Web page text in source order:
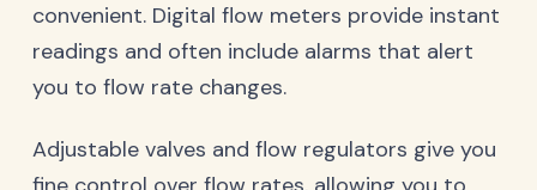
convenient. Digital flow meters provide instant
readings and often include alarms that alert
you to flow rate changes.
Adjustable valves and flow regulators give you